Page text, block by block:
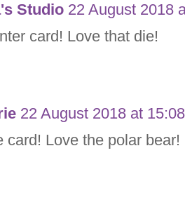
Studio 22 August 2018
card! Love that die!
22 August 2018 at 15:08
card! Love the polar bear!